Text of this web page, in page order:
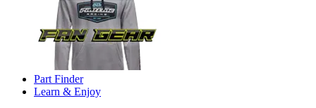
Part Finder
Learn & Enjoy